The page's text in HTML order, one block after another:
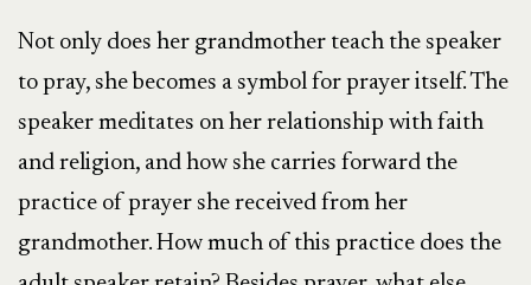
Not only does her grandmother teach the speaker
to pray, she becomes a symbol for prayer itself. The
speaker meditates on her relationship with faith
and religion, and how she carries forward the
practice of prayer she received from her
grandmother. How much of this practice does the